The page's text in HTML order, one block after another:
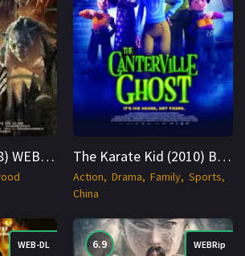
Tomb Story (2018) WEBRip Hindi + Multi 1080p Cinenest The Karate Kid (2010) BluRay Hindi + English 1080p Cinenest
Action Drama Family Sports
China
WEB-DL 6.9 WEBRip